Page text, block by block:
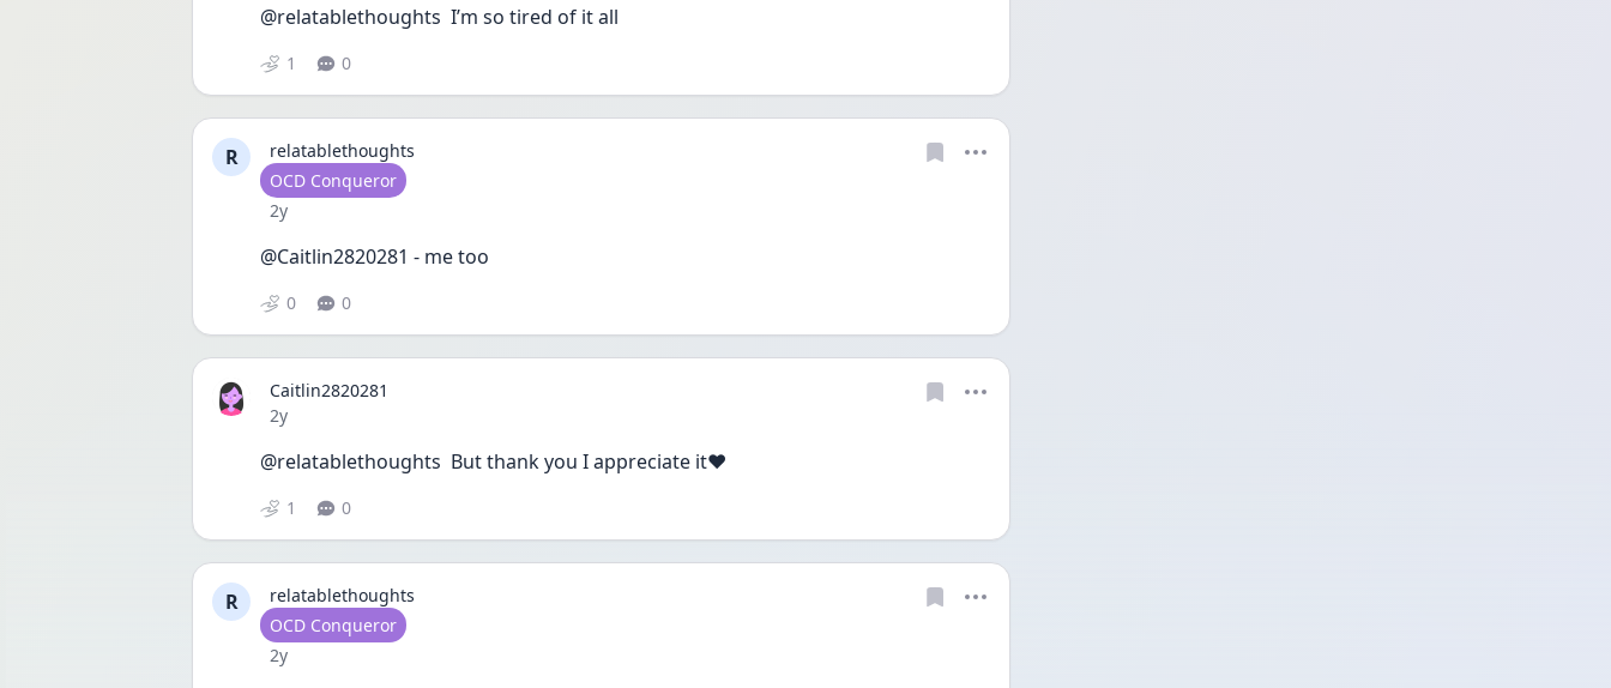
@relatablethoughts  I’m so tired of it all
1 0
R
relatablethoughts
User type
OCD Conqueror
Date posted
2y
@Caitlin2820281 - me too
0 0
Caitlin2820281
Date posted
2y
@relatablethoughts  But thank you I appreciate it❤️
1 0
R
relatablethoughts
User type
OCD Conqueror
Date posted
2y